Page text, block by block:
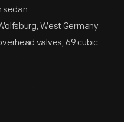
sedan
West Germany
valves, 69 cubic